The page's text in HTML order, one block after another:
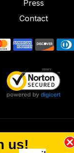
Press
Contact
(FDA)
these
us!